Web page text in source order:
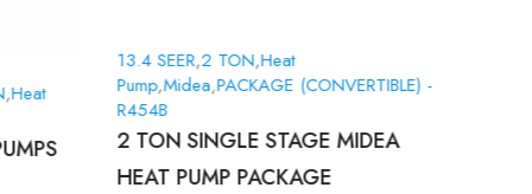
,Heat
13.4 SEER,2 TON,Heat
Pump,Midea,PACKAGE (CONVERTIBLE) -
R454B
2 TON SINGLE STAGE MIDEA
HEAT PUMP PACKAGE